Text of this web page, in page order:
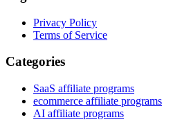
Privacy Policy
Terms of Service
Categories
SaaS affiliate programs
ecommerce affiliate programs
AI affiliate programs